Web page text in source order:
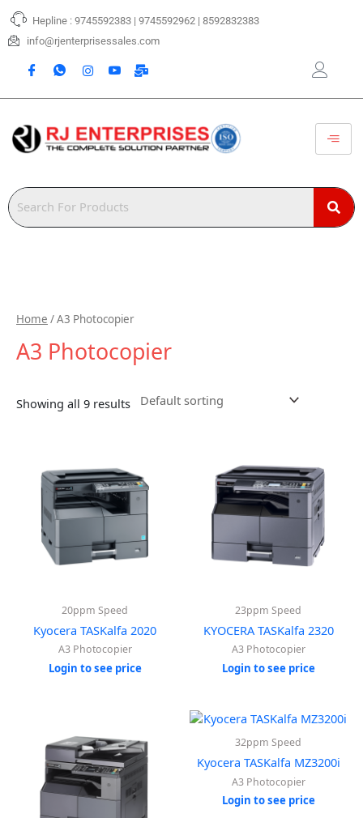
Skip
content
Hepline : 9745592383 | 9745592962 | 8592832383
info@rjenterprisessales.com
Home / A3 Photocopier
A3 Photocopier
Showing all 9 results
20ppm Speed
Kyocera TASKalfa 2020
A3 Photocopier
Login to see price
23ppm Speed
KYOCERA TASKalfa 2320
A3 Photocopier
Login to see price
32ppm Speed
Kyocera TASKalfa MZ3200i
A3 Photocopier
Login to see price